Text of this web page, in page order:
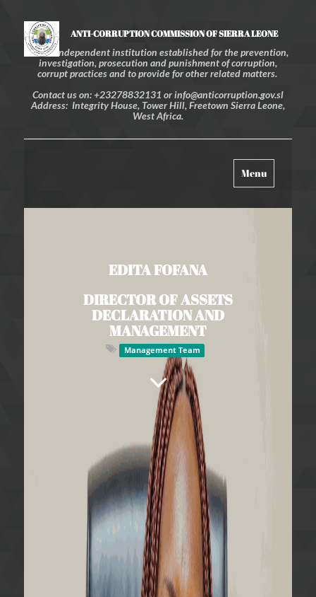
ANTI-CORRUPTION COMMISSION OF SIERRA LEONE
An independent institution established for the prevention,
investigation, prosecution and punishment of corruption,
corrupt practices and to provide for other related matters.
Contact us on: +23278832131 or info@anticorruption.gov.sl
Address: Integrity House, Tower Hill, Freetown Sierra Leone,
West Africa.
Toggle
navigation
Menu
EDITA FOFANA
DIRECTOR OF ASSETS
DECLARATION AND
MANAGEMENT
Management Team